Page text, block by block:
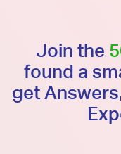
Join the
found a
get